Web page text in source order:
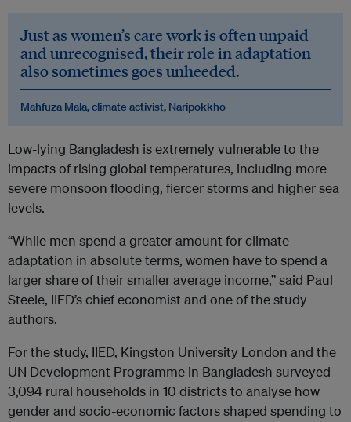
Just as women’s care work is often unpaid
and unrecognised, their role in adaptation
also sometimes goes unheeded.
Mahfuza Mala, climate activist, Naripokkho
Low-lying Bangladesh is extremely vulnerable to the
impacts of rising global temperatures, including more
severe monsoon flooding, fiercer storms and higher sea
levels.
“While men spend a greater amount for climate
adaptation in absolute terms, women have to spend a
larger share of their smaller average income,” said Paul
Steele, IIED’s chief economist and one of the study
authors.
For the study, IIED, Kingston University London and the
UN Development Programme in Bangladesh surveyed
3,094 rural households in 10 districts to analyse how
gender and socio-economic factors shaped spending to